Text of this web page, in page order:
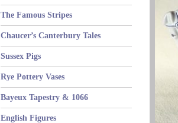
The Famous Stripes
Chaucer’s Canterbury Tales
Sussex Pigs
Rye Pottery Vases
Bayeux Tapestry & 1066
English Figures